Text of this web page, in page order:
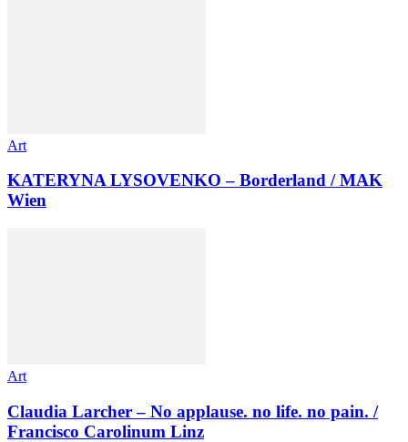
Art
KATERYNA LYSOVENKO – Borderland / MAK
Wien
Art
Claudia Larcher – No applause. no life. no pain. /
Francisco Carolinum Linz